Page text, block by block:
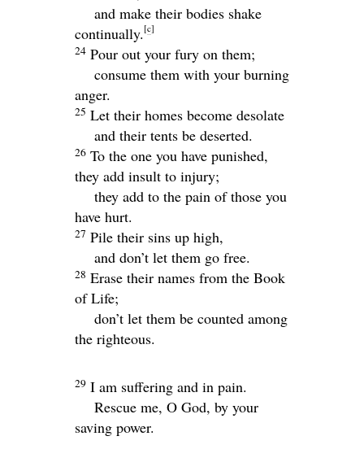
and make their bodies shake
continually. [c]
24 Pour out your fury on them;
consume them with your burning
anger.
25 Let their homes become desolate
and their tents be deserted.
26 To the one you have punished,
they add insult to injury;
they add to the pain of those you
have hurt.
27 Pile their sins up high,
and don’t let them go free.
28 Erase their names from the Book
of Life;
don’t let them be counted among
the righteous.
29 I am suffering and in pain.
Rescue me, O God, by your
saving power.